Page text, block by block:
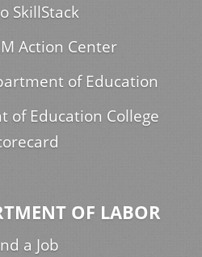
SkillStack
Action Center
of Education
of Education College
OF LABOR
a Job